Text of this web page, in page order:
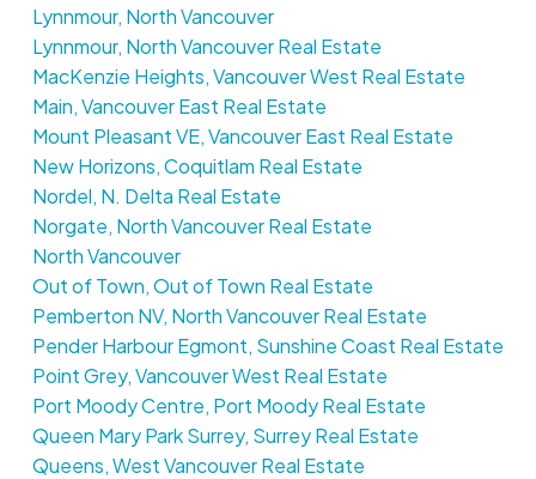
Lynnmour, North Vancouver
Lynnmour, North Vancouver Real Estate
MacKenzie Heights, Vancouver West Real Estate
Main, Vancouver East Real Estate
Mount Pleasant VE, Vancouver East Real Estate
New Horizons, Coquitlam Real Estate
Nordel, N. Delta Real Estate
Norgate, North Vancouver Real Estate
North Vancouver
Out of Town, Out of Town Real Estate
Pemberton NV, North Vancouver Real Estate
Pender Harbour Egmont, Sunshine Coast Real Estate
Point Grey, Vancouver West Real Estate
Port Moody Centre, Port Moody Real Estate
Queen Mary Park Surrey, Surrey Real Estate
Queens, West Vancouver Real Estate